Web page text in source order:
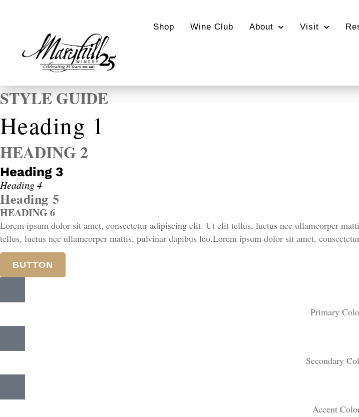
Shop Wine Club About Visit
STYLE GUIDE
Heading 1
HEADING 2
Heading 3
Heading 4
Heading 5
HEADING 6
Lorem ipsum dolor sit amet, consectetur adipiscing elit. Ut elit tellus, luctus nec ullamcorper
tellus, luctus nec ullamcorper mattis, pulvinar dapibus leo.Lorem ipsum dolor sit amet,
BUTTON
Primary
Secondary
Accent